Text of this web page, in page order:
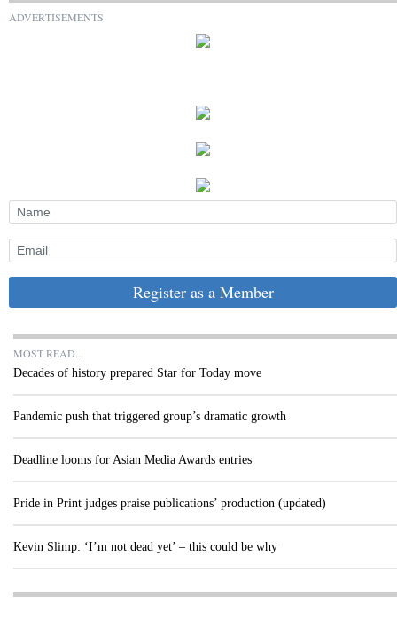
ADVERTISEMENTS
Register as a Member
MOST READ...
Decades of history prepared Star for Today move
Pandemic push that triggered group’s dramatic growth
Deadline looms for Asian Media Awards entries
Pride in Print judges praise publications’ production (updated)
Kevin Slimp: ‘I’m not dead yet’ – this could be why